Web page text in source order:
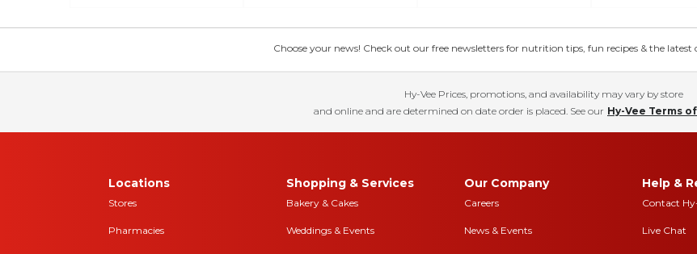
Choose your news! Check out our free newsletters for nutrition tips, fun recipes & the latest
Hy-Vee Prices, promotions, and availability may vary by store
and online and are determined on date order is placed. See our Hy-Vee Terms
Locations
Stores
Pharmacies
Shopping & Services
Bakery & Cakes
Weddings & Events
Our Company
Careers
News & Events
Help &
Contact
Live Chat